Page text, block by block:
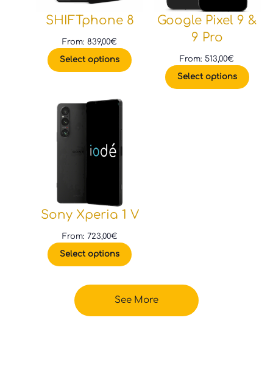
SHIFTphone 8
From:839,00€
Select options
Google Pixel 9 &
9 Pro
From: 513,00€
Select options
Sony Xperia 1 V
From: 723,00€
Select options
See More